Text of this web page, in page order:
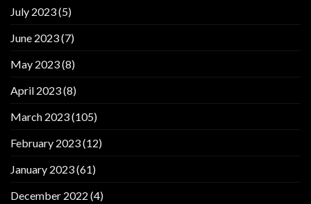
July 2023(5)
June 2023(7)
May 2023(8)
April 2023(8)
March 2023(105)
February 2023(12)
January 2023(61)
December 2022 (4)